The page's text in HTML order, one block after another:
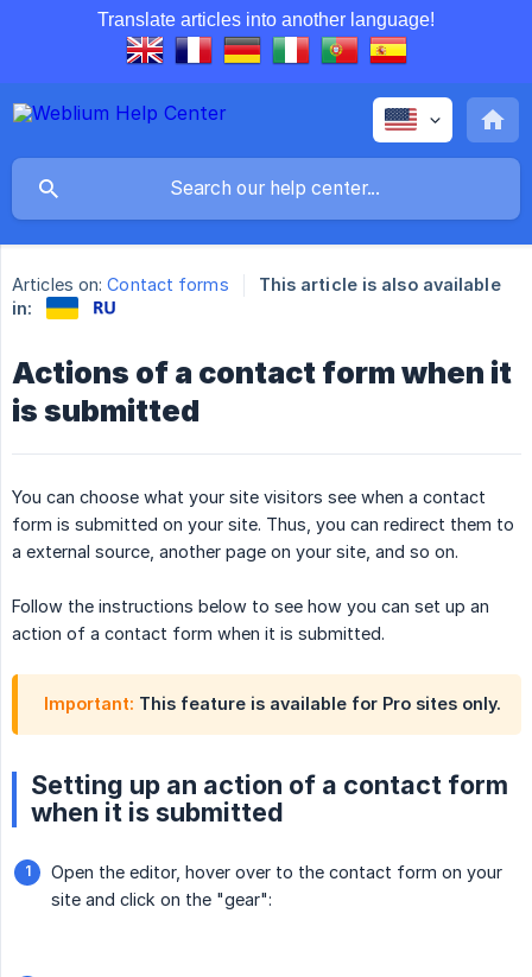
Translate articles into another language!
Articles on: Contact forms
This article is also available
in:
Actions of a contact form when it
is submitted
You can choose what your site visitors see when a contact
form is submitted on your site. Thus, you can redirect them to
a external source, another page on your site, and so on.
Follow the instructions below to see how you can set up an
action of a contact form when it is submitted.
Important: This feature is available for Pro sites only.
Setting up an action of a contact form
when it is submitted
Open the editor, hover over to the contact form on your
site and click on the "gear":